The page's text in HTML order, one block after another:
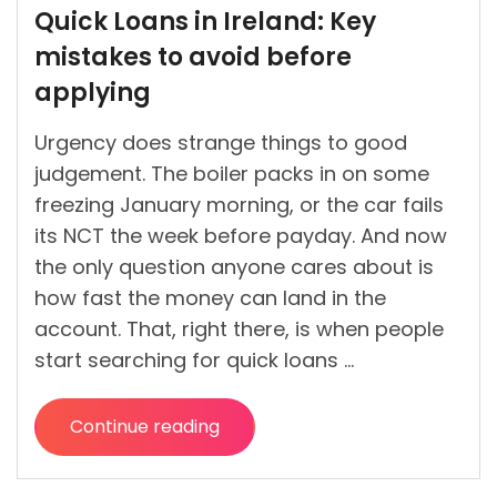
Quick Loans in Ireland: Key
mistakes to avoid before
applying
Urgency does strange things to good
judgement. The boiler packs in on some
freezing January morning, or the car fails
its NCT the week before payday. And now
the only question anyone cares about is
how fast the money can land in the
account. That, right there, is when people
start searching for quick loans …
Continue reading
“Quick
Loans